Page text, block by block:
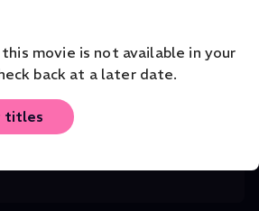
movie is not available in your
back at a later date.
titles
Film Festival